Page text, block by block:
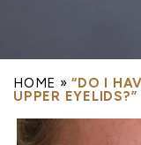
HOME »“DO I
UPPER EYELIDS?”